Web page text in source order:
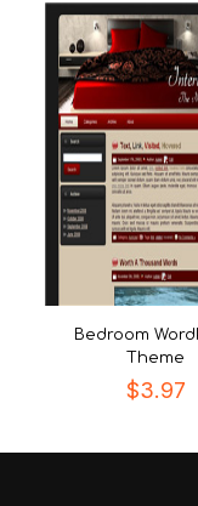
Bedroom
Theme
$3.97